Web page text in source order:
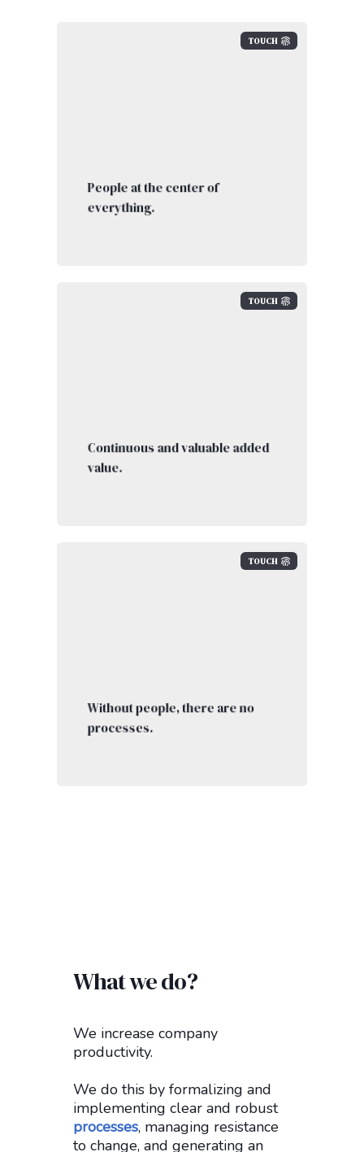
TOUCH
People at the center of
everything.
TOUCH
Continuous and valuable added
value.
TOUCH
Without people, there are no
processes.
What we do?
We increase company
productivity.
We do this by formalizing and
implementing clear and robust
processes, managing resistance
to change, and generating an